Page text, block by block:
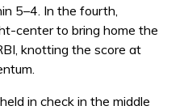
5–4. In the fourth,
center to bring home the
knotting the score at
in check in the middle